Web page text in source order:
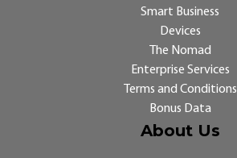
Smart Business
Devices
The Nomad
Enterprise Services
Terms and Conditions
Bonus Data
About Us